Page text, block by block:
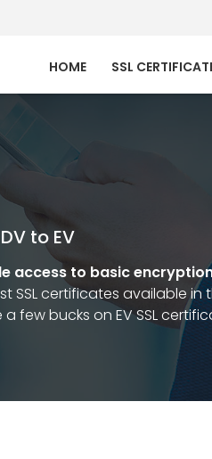
HOME SSL
to EV
access to basic
SSL certificates available
bucks on EV SSL